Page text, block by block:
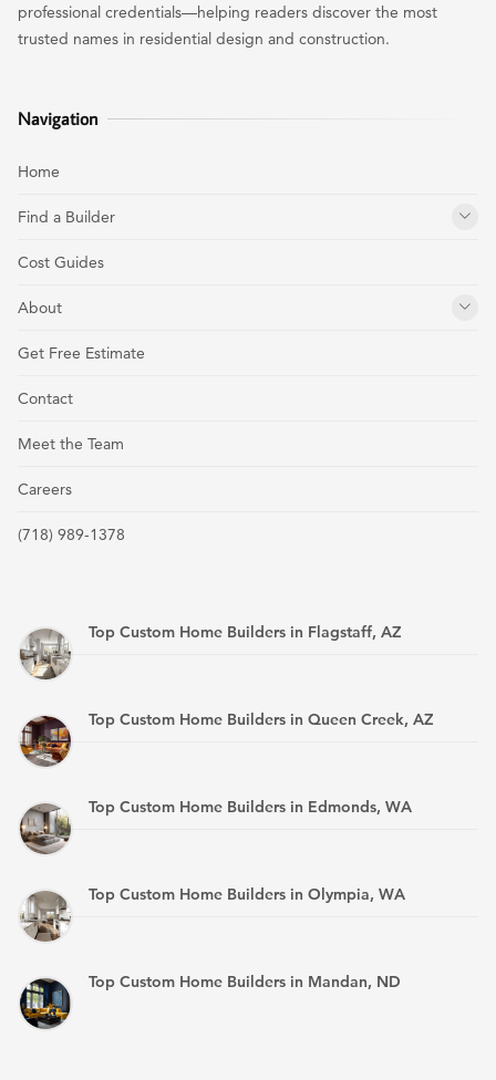
professional credentials—helping readers discover the most
trusted names in residential design and construction.
Navigation
Home
Find a Builder
Cost Guides
About
Get Free Estimate
Contact
Meet the Team
Careers
(718) 989-1378
Top Custom Home Builders in Flagstaff, AZ
Top Custom Home Builders in Queen Creek, AZ
Top Custom Home Builders in Edmonds, WA
Top Custom Home Builders in Olympia, WA
Top Custom Home Builders in Mandan, ND